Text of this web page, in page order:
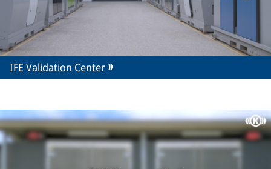
IFE Validation Center